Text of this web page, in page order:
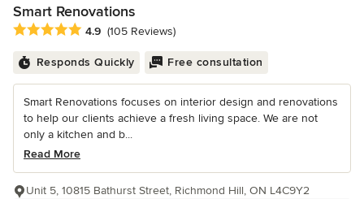
Smart Renovations
Average rating: 4.9 out of 5 stars
4.9 (105 Reviews)
Responds Quickly Free consultation
Smart Renovations focuses on interior design and renovations
to help our clients achieve a fresh living space. We are not
only a kitchen and b...
Read More
Unit 5, 10815 Bathurst Street, Richmond Hill, ON L4C9Y2